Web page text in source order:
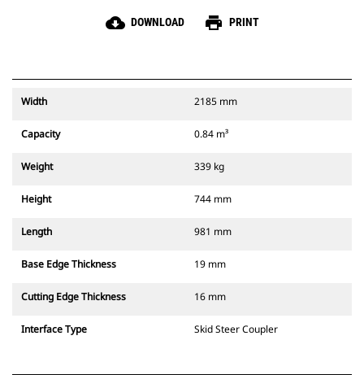
cloud_download DOWNLOAD print PRINT
Width 2185 mm
Capacity 0.84 m³
Weight 339 kg
Height 744 mm
Length 981 mm
Base Edge Thickness 19 mm
Cutting Edge Thickness 16 mm
Interface Type Skid Steer Coupler